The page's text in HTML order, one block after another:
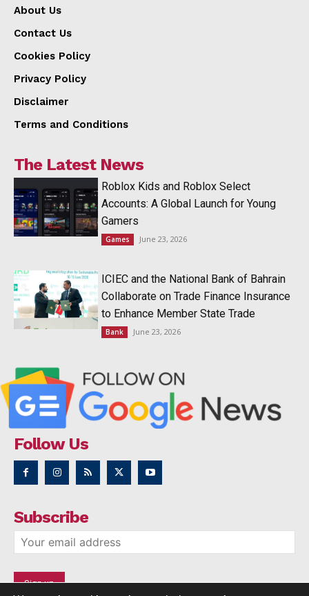
About Us
Contact Us
Cookies Policy
Privacy Policy
Disclaimer
Terms and Conditions
The Latest News
Roblox Kids and Roblox Select
Accounts: A Global Launch for Young
Gamers
Games June 23, 2026
ICIEC and the National Bank of Bahrain
Collaborate on Trade Finance Insurance
to Enhance Member State Trade
Bank June 23, 2026
Follow Us
Subscribe